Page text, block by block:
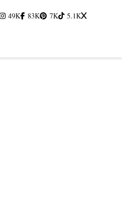
49K 83K 7K 5.1K